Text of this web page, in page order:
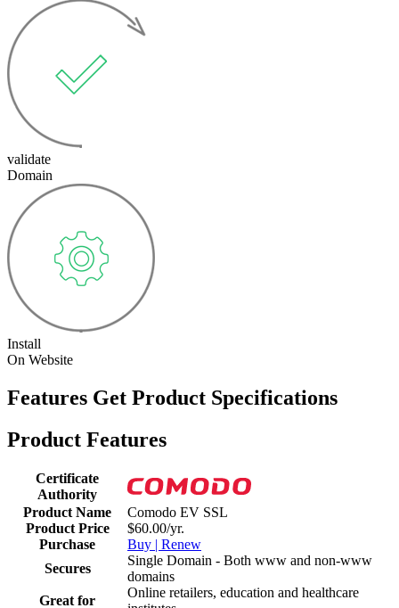
validate
Domain
Install
On Website
Features Get Product Specifications
Product Features
Certificate
Authority
Product Name
Comodo EV SSL
Product Price
$60.00/yr.
Purchase
Buy | Renew
Secures
Single Domain - Both www and non-www
domains
Great for
Online retailers, education and healthcare